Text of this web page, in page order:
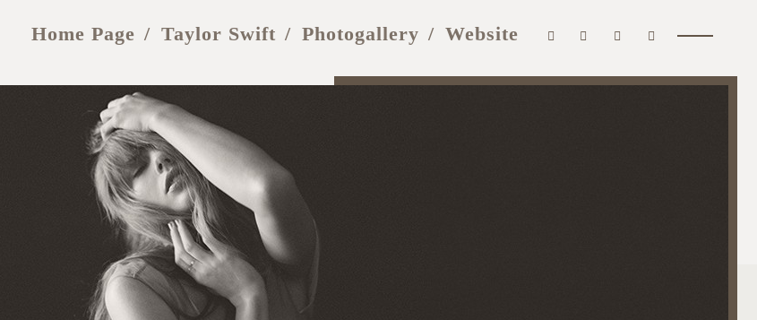
Home Page Taylor Swift Photogallery Website